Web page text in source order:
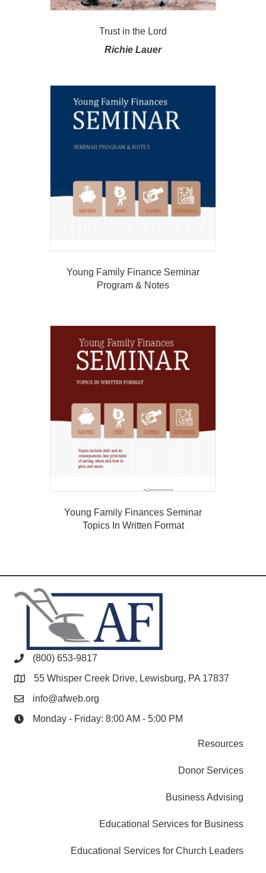
Trust in the Lord
Richie Lauer
Young Family Finance Seminar
Program & Notes
Young Family Finances Seminar
Topics In Written Format
(800) 653-9817
55 Whisper Creek Drive, Lewisburg, PA 17837
info@afweb.org
Monday - Friday: 8:00 AM - 5:00 PM
Resources
Donor Services
Business Advising
Educational Services for Business
Educational Services for Church Leaders